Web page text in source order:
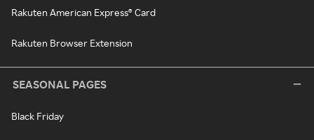
Rakuten American Express® Card
Rakuten Browser Extension
SEASONAL PAGES
Black Friday